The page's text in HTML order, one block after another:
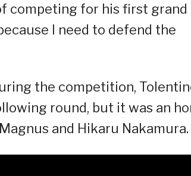
competing for his first grand
I need to defend the
the competition,
round, but it was an
and Hikaru Nakamura.